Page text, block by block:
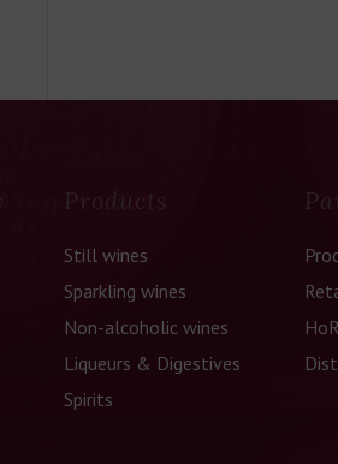
Products
Still wines
Sparkling wines
Non-alcoholic wines
Liqueurs & Digestives
Spirits